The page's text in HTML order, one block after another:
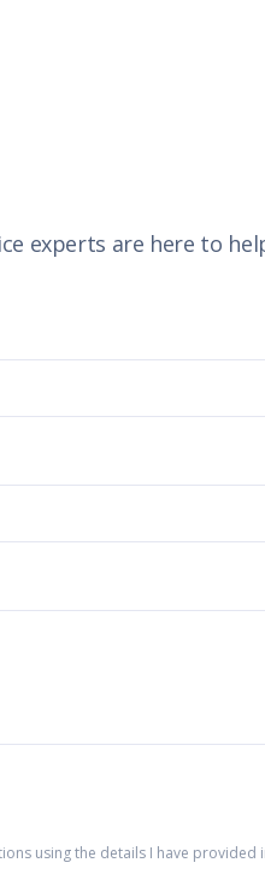
experts are here to
using the details I have provided